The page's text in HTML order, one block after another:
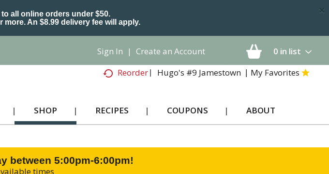
all online orders under $50.
An $8.99 delivery fee will apply.
×
0 in list
Sign In | Create an Account
Reorder
Hugo's #9 Jamestown My Favorites
SHOP RECIPES COUPONS ABOUT
between 5:00pm-6:00pm!
times